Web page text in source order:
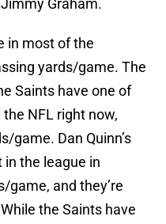
Graham.
in most of the
yards/game. The
Saints have one of
NFL right now,
game. Dan Quinn’s
in the league in
and they’re
the Saints have